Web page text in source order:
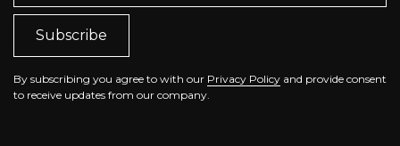
By subscribing you agree to with our Privacy Policy and provide consent
to receive updates from our company.